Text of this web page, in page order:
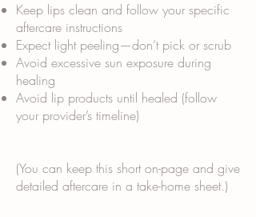
Keep lips clean and follow your specific
aftercare instructions
Expect light peeling—don’t pick or scrub
Avoid excessive sun exposure during
healing
Avoid lip products until healed (follow
your provider’s timeline)
(You can keep this short on-page and give
detailed aftercare in a take-home sheet.)